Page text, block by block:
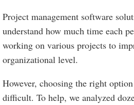
Project management software
understand how much time each
working on various projects to
organizational level.
However, choosing the right
difficult. To help, we analyzed